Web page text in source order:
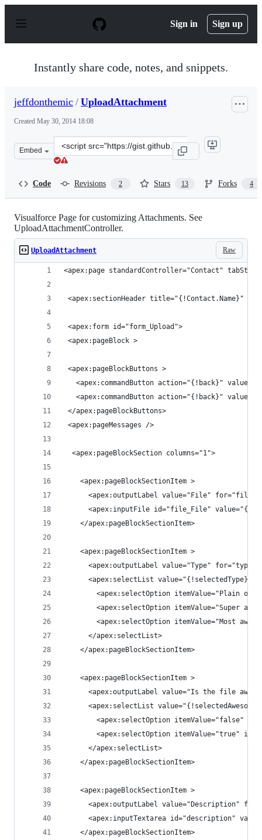
p
Sign in Sign up
Instantly share code, notes, and snippets.
jeffdonthemic / UploadAttachment
Created May 30, 2014 18:08
Embed
Clone
this
Code Revisions 2 Stars 13 Forks 4
Visualforce Page for customizing Attachments. See
UploadAttachmentController.
Raw
UploadAttachment
<apex:page standardController="Contact"
<apex:sectionHeader title="{!Contact.Name}"
<apex:form id="form_Upload">
<apex:pageBlock >
<apex:pageBlockButtons >
<apex:commandButton action="{!back}"
<apex:commandButton action="{!back}"
</apex:pageBlockButtons>
<apex:pageMessages />
  <apex:pageBlockSection columns="1">
    <apex:pageBlockSectionItem >
<apex:outputLabel value="File"
<apex:inputFile id="file_File"
    </apex:pageBlockSectionItem>
    <apex:pageBlockSectionItem >
<apex:outputLabel value="Type" for="type"/
<apex:selectList value="{!selectedType}"
<apex:selectOption itemValue="Plain ole
<apex:selectOption itemValue="Super
<apex:selectOption itemValue="Most
      </apex:selectList>
    </apex:pageBlockSectionItem>
    <apex:pageBlockSectionItem >
<apex:outputLabel value="Is the file
<apex:selectList
<apex:selectOption itemValue="false"
<apex:selectOption
      </apex:selectList>
    </apex:pageBlockSectionItem>
    <apex:pageBlockSectionItem >
<apex:outputLabel value="Description"
<apex:inputTextarea id="description"
    </apex:pageBlockSectionItem>